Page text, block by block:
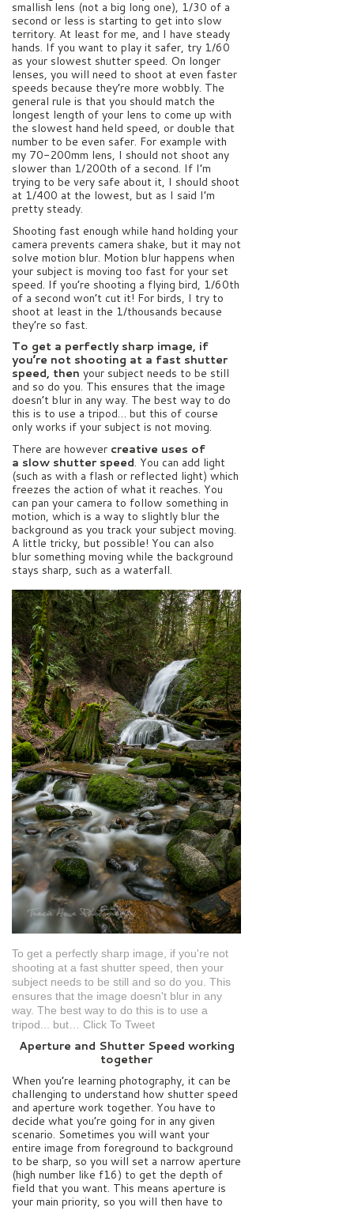
smallish lens (not a big long one), 1/30 of a
second or less is starting to get into slow
territory. At least for me, and I have steady
hands. If you want to play it safer, try 1/60
as your slowest shutter speed. On longer
lenses, you will need to shoot at even faster
speeds because they’re more wobbly. The
general rule is that you should match the
longest length of your lens to come up with
the slowest hand held speed, or double that
number to be even safer. For example with
my 70-200mm lens, I should not shoot any
slower than 1/200th of a second. If I’m
trying to be very safe about it, I should shoot
at 1/400 at the lowest, but as I said I’m
pretty steady.
Shooting fast enough while hand holding your
camera prevents camera shake, but it may not
solve motion blur. Motion blur happens when
your subject is moving too fast for your set
speed. If you’re shooting a flying bird, 1/60th
of a second won’t cut it! For birds, I try to
shoot at least in the 1/thousands because
they’re so fast.
To get a perfectly sharp image, if
you’re not shooting at a fast shutter
speed, then your subject needs to be still
and so do you. This ensures that the image
doesn’t blur in any way. The best way to do
this is to use a tripod… but this of course
only works if your subject is not moving.
There are however creative uses of
a slow shutter speed. You can add light
(such as with a flash or reflected light) which
freezes the action of what it reaches. You
can pan your camera to follow something in
motion, which is a way to slightly blur the
background as you track your subject moving.
A little tricky, but possible! You can also
blur something moving while the background
stays sharp, such as a waterfall.
To get a perfectly sharp image, if you're not
shooting at a fast shutter speed, then your
subject needs to be still and so do you. This
ensures that the image doesn't blur in any
way. The best way to do this is to use a
tripod... but… Click To Tweet
Aperture and Shutter Speed working
together
When you’re learning photography, it can be
challenging to understand how shutter speed
and aperture work together. You have to
decide what you’re going for in any given
scenario. Sometimes you will want your
entire image from foreground to background
to be sharp, so you will set a narrow aperture
(high number like f16) to get the depth of
field that you want. This means aperture is
your main priority, so you will then have to